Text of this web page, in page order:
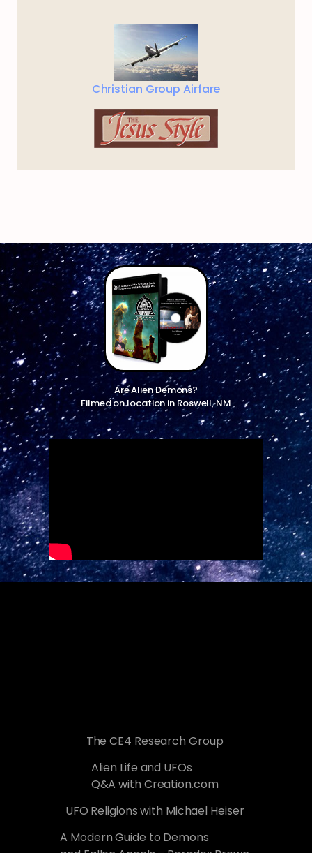
Christian Group Airfare
Are Alien Demons?
Filmed on location in Roswell, NM
The CE4 Research Group
Alien Life and UFOs
Q&A with Creation.com
UFO Religions with Michael Heiser
A Modern Guide to Demons